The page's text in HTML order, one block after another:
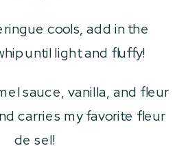
cools, add in the
until light and fluffy!
sauce, vanilla, and fleur
carries my favorite fleur
de sel!